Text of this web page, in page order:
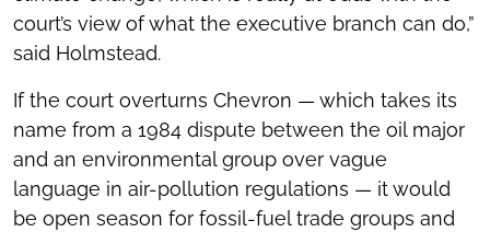
court’s view of what the executive branch can do,”
said Holmstead.
If the court overturns Chevron — which takes its
name from a 1984 dispute between the oil major
and an environmental group over vague
language in air-pollution regulations — it would
be open season for fossil-fuel trade groups and